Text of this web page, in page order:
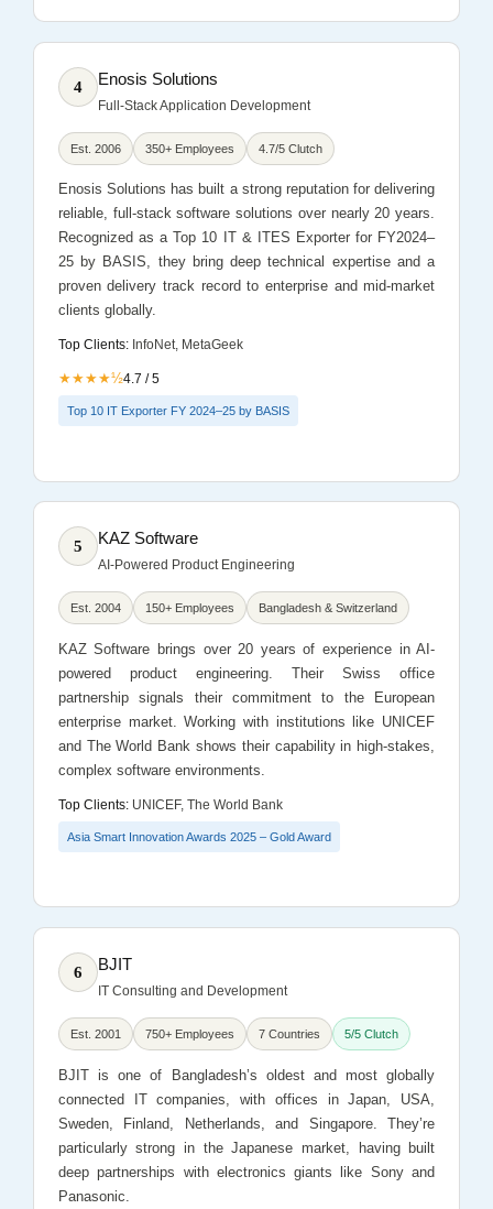
4 Enosis Solutions
Full-Stack Application Development
Est. 2006 350+ Employees 4.7/5 Clutch
Enosis Solutions has built a strong reputation for delivering
reliable, full-stack software solutions over nearly 20 years.
Recognized as a Top 10 IT & ITES Exporter for FY2024–
25 by BASIS, they bring deep technical expertise and a
proven delivery track record to enterprise and mid-market
clients globally.
Top Clients:InfoNet, MetaGeek
★★★★½4.7 / 5
Top 10 IT Exporter FY 2024–25 by BASIS
5 KAZ Software
AI-Powered Product Engineering
Est. 2004 150+ Employees Bangladesh & Switzerland
KAZ Software brings over 20 years of experience in AI-
powered product engineering. Their Swiss office
partnership signals their commitment to the European
enterprise market. Working with institutions like UNICEF
and The World Bank shows their capability in high-stakes,
complex software environments.
Top Clients:UNICEF, The World Bank
Asia Smart Innovation Awards 2025 – Gold Award
6 BJIT
IT Consulting and Development
Est. 2001 750+ Employees 7 Countries 5/5 Clutch
BJIT is one of Bangladesh’s oldest and most globally
connected IT companies, with offices in Japan, USA,
Sweden, Finland, Netherlands, and Singapore. They’re
particularly strong in the Japanese market, having built
deep partnerships with electronics giants like Sony and
Panasonic.